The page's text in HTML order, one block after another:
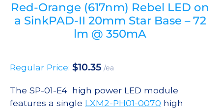
Red-Orange (617nm) Rebel LED on
a SinkPAD-II 20mm Star Base – 72
lm @ 350mA
Regular Price: $10.35 /ea
The SP-01-E4 high power LED module
features a single LXM2-PH01-0070 high